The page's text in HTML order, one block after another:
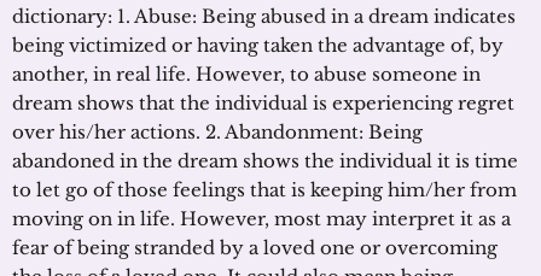
dictionary: 1. Abuse: Being abused in a dream indicates
being victimized or having taken the advantage of, by
another, in real life. However, to abuse someone in
dream shows that the individual is experiencing regret
over his/her actions. 2. Abandonment: Being
abandoned in the dream shows the individual it is time
to let go of those feelings that is keeping him/her from
moving on in life. However, most may interpret it as a
fear of being stranded by a loved one or overcoming